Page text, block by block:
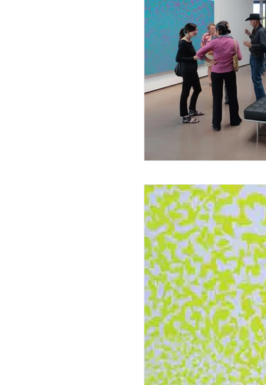
Constructivism/
Post-War Art/Post-War
Figurative Abstraction